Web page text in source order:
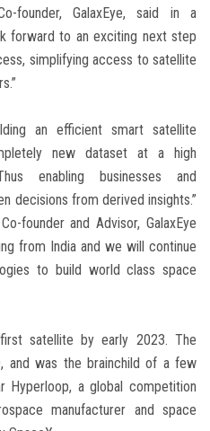
founder, GalaxEye, said in a
forward to an exciting next step
simplifying access to satellite
an efficient smart satellite
new dataset at a high
enabling businesses and
decisions from derived insights.”
founder and Advisor, GalaxEye
from India and we will continue
to build world class space
satellite by early 2023. The
and was the brainchild of a few
Hyperloop, a global competition
manufacturer and space